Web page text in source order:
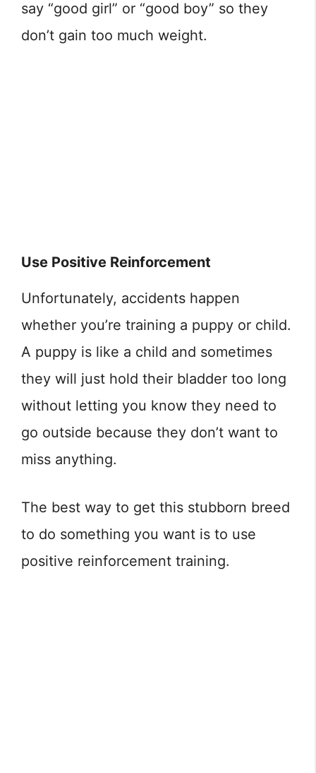
say “good girl” or “good boy” so they
don’t gain too much weight.
Use Positive Reinforcement
Unfortunately, accidents happen
whether you’re training a puppy or child.
A puppy is like a child and sometimes
they will just hold their bladder too long
without letting you know they need to
go outside because they don’t want to
miss anything.
The best way to get this stubborn breed
to do something you want is to use
positive reinforcement training.